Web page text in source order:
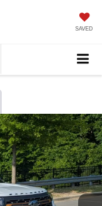
SAVED